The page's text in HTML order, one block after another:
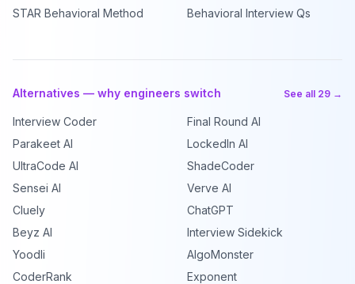
STAR Behavioral Method
Behavioral Interview Qs
Alternatives — why engineers switch See all 29 →
Interview Coder
Final Round AI
Parakeet AI
LockedIn AI
UltraCode AI
ShadeCoder
Sensei AI
Verve AI
Cluely
ChatGPT
Beyz AI
Interview Sidekick
Yoodli
AlgoMonster
CoderRank
Exponent